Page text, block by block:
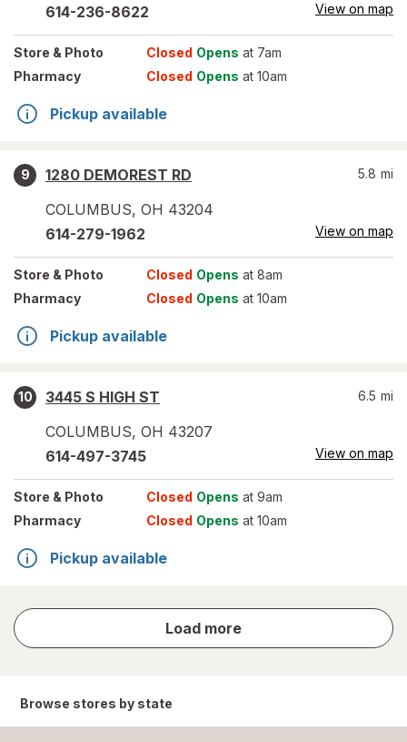
614-236-8622 View on map
Store & Photo Closed Opens at 7am
Pharmacy
Closed Opens at 10am
Pickup available
9
1280 DEMOREST RD
COLUMBUS, OH 43204
5.8 mi
614-279-1962 View on map
Store & Photo Closed Opens at 8am
Pharmacy
Closed Opens at 10am
Pickup available
10
3445 S HIGH ST
COLUMBUS, OH 43207
6.5 mi
614-497-3745 View on map
Store & Photo Closed Opens at 9am
Pharmacy
Closed Opens at 10am
Pickup available
Load more
store
results
Browse stores by state